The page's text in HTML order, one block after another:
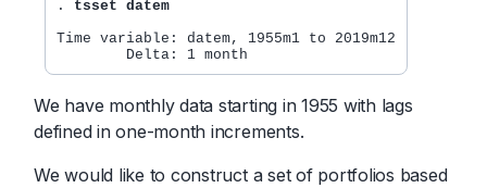
. tsset datem
Time variable: datem, 1955m1 to 2019m12
We have monthly data starting in 1955 with lags
defined in one-month increments.
We would like to construct a set of portfolios based